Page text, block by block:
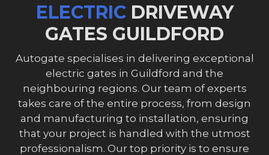
ELECTRICDRIVEWAY
GATES GUILDFORD
Autogate specialises in delivering exceptional
electric gates in Guildford and the
neighbouring regions. Our team of experts
takes care of the entire process, from design
and manufacturing to installation, ensuring
that your project is handled with the utmost
professionalism. Our top priority is to ensure